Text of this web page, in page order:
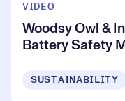
VIDEO
Woodsy Owl &
Battery Safety
SUSTAINABILITY